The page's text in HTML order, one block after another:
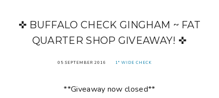
✜ BUFFALO CHECK GINGHAM ~ FAT
QUARTER SHOP GIVEAWAY! ✜
05 SEPTEMBER 2016 1" WIDE CHECK
**Giveaway now closed**